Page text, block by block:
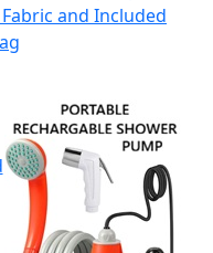
and Included